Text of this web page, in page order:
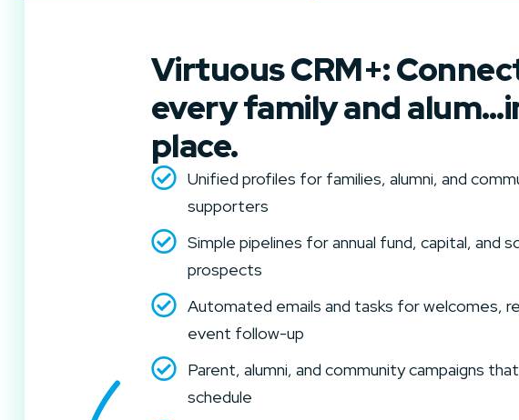
Virtuous CRM+:
every family and
place.
Unified profiles for families, alumni, and
supporters
Simple pipelines for annual fund, capital, and
prospects
Automated emails and tasks for welcomes,
event follow-up
Parent, alumni, and community campaigns
schedule